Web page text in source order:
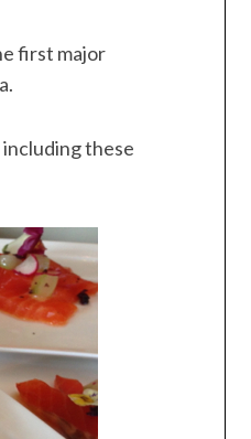
first major
these